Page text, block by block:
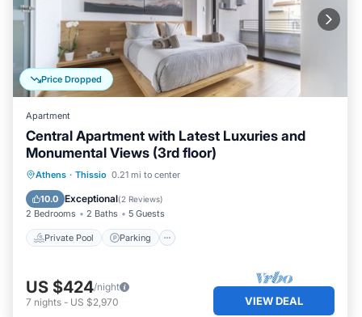
Price Dropped
Apartment
Central Apartment with Latest Luxuries and
Monumental Views (3rd floor)
Athens · Thissio 0.21 mi to center
10.0 Exceptional(2 Reviews)
2 Bedrooms 2 Baths 5 Guests
Private Pool Parking
Private Pool Parking
Kitchen
US $424/night
7 nights - US $2,970 VIEW DEAL